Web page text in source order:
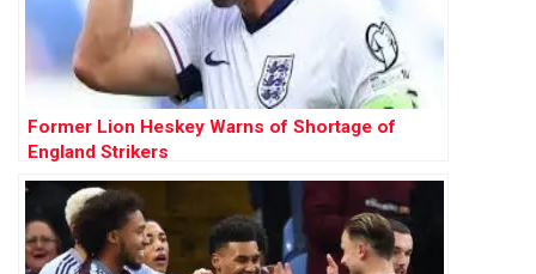
Former Lion Heskey Warns of Shortage of
England Strikers